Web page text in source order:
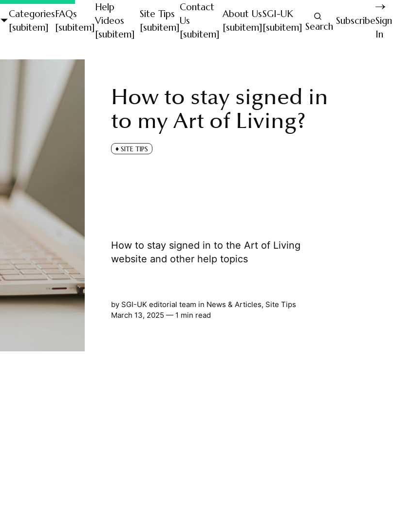
Categories
[subitem]
FAQs
[subitem]
Help
Videos
[subitem]
Site Tips
[subitem]
Contact
Us
[subitem]
About Us
[subitem]
SGI-UK
[subitem] Search SubscribeSign
In
How to stay signed in
to my Art of Living?
SITE TIPS
How to stay signed in to the Art of Living
website and other help topics
by SGI-UK editorial team in News & Articles, Site Tips
March 13, 2025 — 1 min read